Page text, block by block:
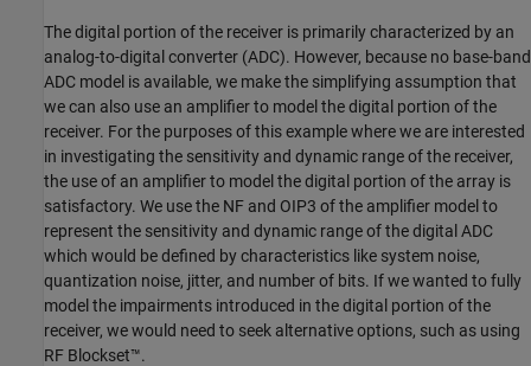
The digital portion of the receiver is primarily characterized by an
analog-to-digital converter (ADC). However, because no base-band
ADC model is available, we make the simplifying assumption that
we can also use an amplifier to model the digital portion of the
receiver. For the purposes of this example where we are interested
in investigating the sensitivity and dynamic range of the receiver,
the use of an amplifier to model the digital portion of the array is
satisfactory. We use the NF and OIP3 of the amplifier model to
represent the sensitivity and dynamic range of the digital ADC
which would be defined by characteristics like system noise,
quantization noise, jitter, and number of bits. If we wanted to fully
model the impairments introduced in the digital portion of the
receiver, we would need to seek alternative options, such as using
RF Blockset™.